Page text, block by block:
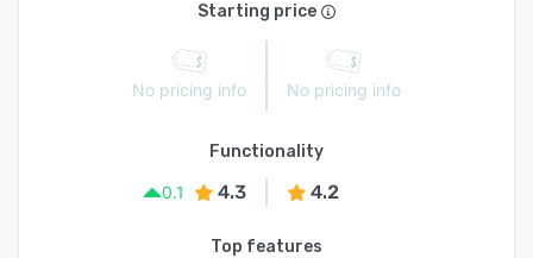
Starting price
No pricing info No pricing info
Functionality
0.1
4.3 4.2
Top features